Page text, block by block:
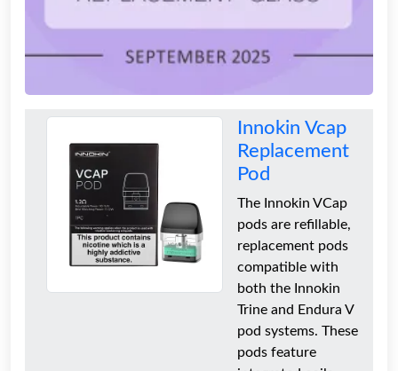
Innokin Vcap
Replacement
Pod
The Innokin VCap
pods are refillable,
replacement pods
compatible with
both the Innokin
Trine and Endura V
pod systems. These
pods feature